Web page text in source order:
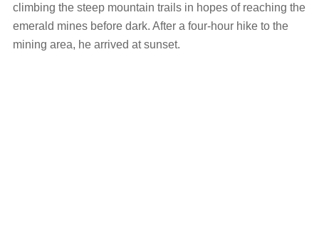
climbing the steep mountain trails in hopes of reaching the
emerald mines before dark. After a four-hour hike to the
mining area, he arrived at sunset.